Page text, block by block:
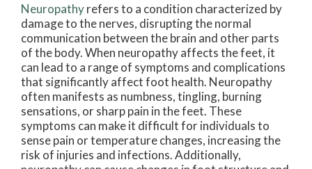
Neuropathyrefers to a condition characterized by
damage to the nerves, disrupting the normal
communication between the brain and other parts
of the body. When neuropathy affects the feet, it
can lead to a range of symptoms and complications
that significantly affect foot health. Neuropathy
often manifests as numbness, tingling, burning
sensations, or sharp pain in the feet. These
symptoms can make it difficult for individuals to
sense pain or temperature changes, increasing the
risk of injuries and infections. Additionally,